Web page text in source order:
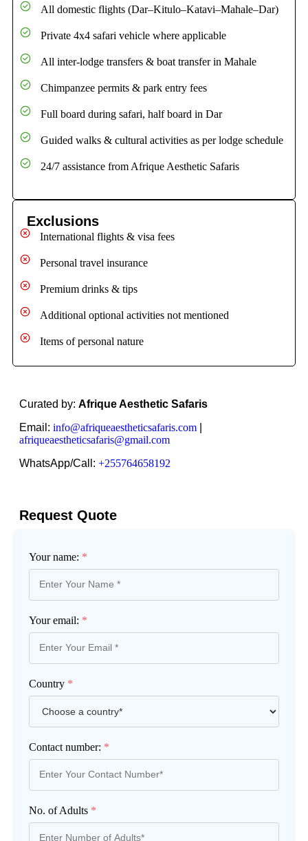
All domestic flights (Dar–Kitulo–Katavi–Mahale–Dar)
Private 4x4 safari vehicle where applicable
All inter-lodge transfers & boat transfer in Mahale
Chimpanzee permits & park entry fees
Full board during safari, half board in Dar
Guided walks & cultural activities as per lodge schedule
24/7 assistance from Afrique Aesthetic Safaris
Exclusions
International flights & visa fees
Personal travel insurance
Premium drinks & tips
Additional optional activities not mentioned
Items of personal nature
Curated by: Afrique Aesthetic Safaris
Email: info@afriqueaestheticsafaris.com
afriqueaestheticsafaris@gmail.com
WhatsApp/Call: +255764658192
Request Quote
Your name: *
Your email: *
Country *
Contact number: *
No. of Adults *